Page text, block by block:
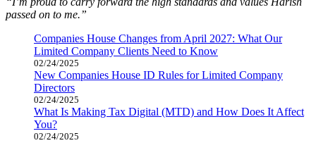
passed on to me.”
Companies House Changes from April 2027: What Our
Limited Company Clients Need to Know
02/24/2025
New Companies House ID Rules for Limited Company
Directors
02/24/2025
What Is Making Tax Digital (MTD) and How Does It Affect
You?
02/24/2025